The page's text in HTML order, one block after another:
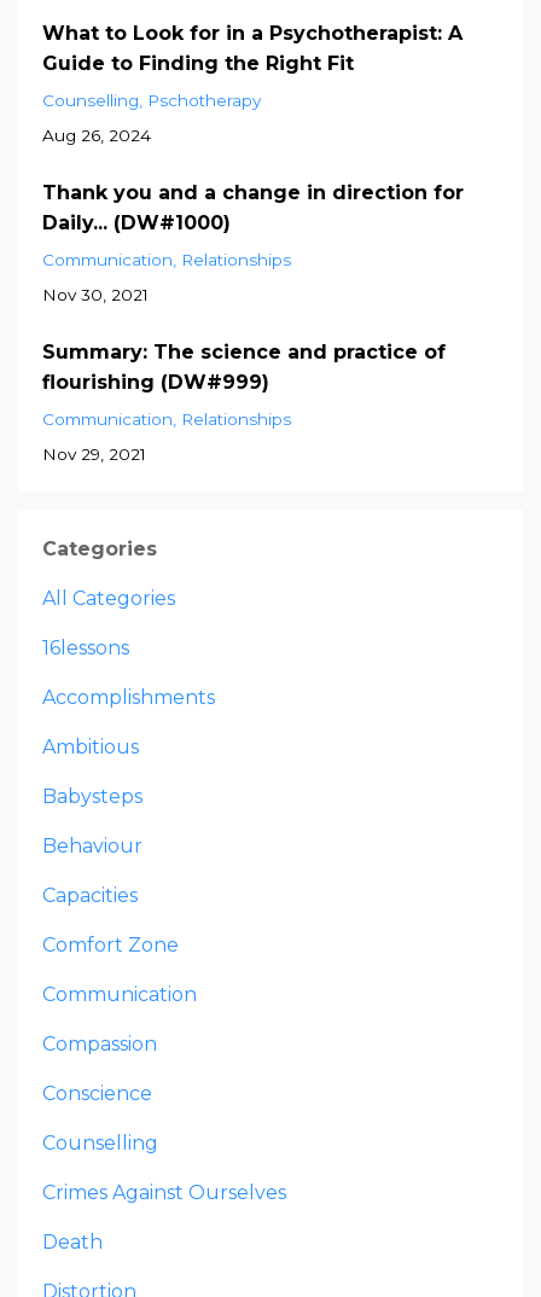
What to Look for in a Psychotherapist: A
Guide to Finding the Right Fit
Counselling
Pschotherapy
Aug 26, 2024
Thank you and a change in direction for
Daily... (DW#1000)
Communication
Relationships
Nov 30, 2021
Summary: The science and practice of
flourishing (DW#999)
Communication
Relationships
Nov 29, 2021
Categories
All Categories
16lessons
Accomplishments
Ambitious
Babysteps
Behaviour
Capacities
Comfort Zone
Communication
Compassion
Conscience
Counselling
Crimes Against Ourselves
Death
Distortion